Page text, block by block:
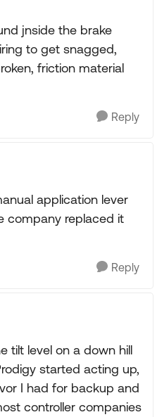
jnside the brake
to get snagged,
friction material
Reply
application lever
company replaced it
Reply
tilt level on a down hill
started acting up,
I had for backup and
controller companies